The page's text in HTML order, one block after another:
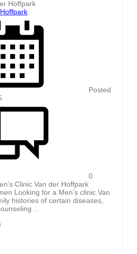
Posted
0
Clinic Van der Hoffpark
Looking for a Men’s clinic Van
histories of certain diseases,
...